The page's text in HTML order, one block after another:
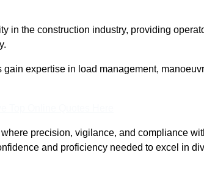
in the construction industry, providing
gain expertise in load management,
precision, vigilance, and compliance
and proficiency needed to excel in